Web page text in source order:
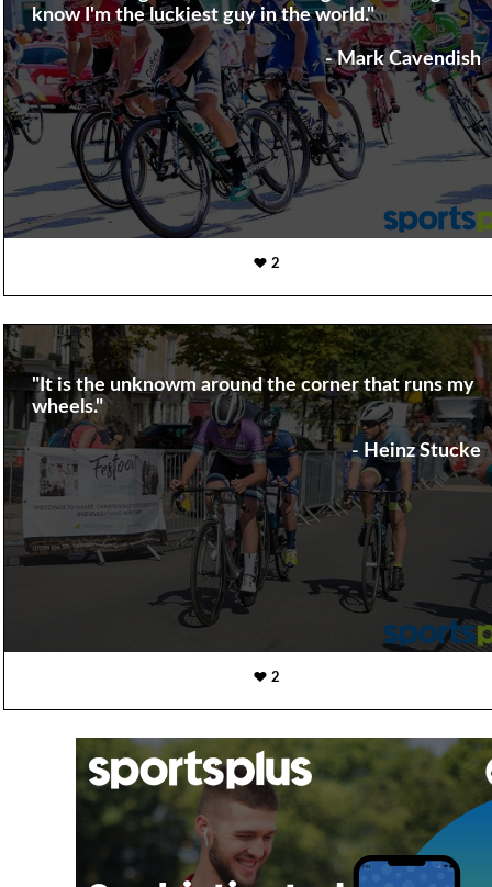
know I'm the luckiest guy in the world."
- Mark Cavendish
2
"It is the unknowm around the corner that runs my
wheels."
- Heinz Stucke
2